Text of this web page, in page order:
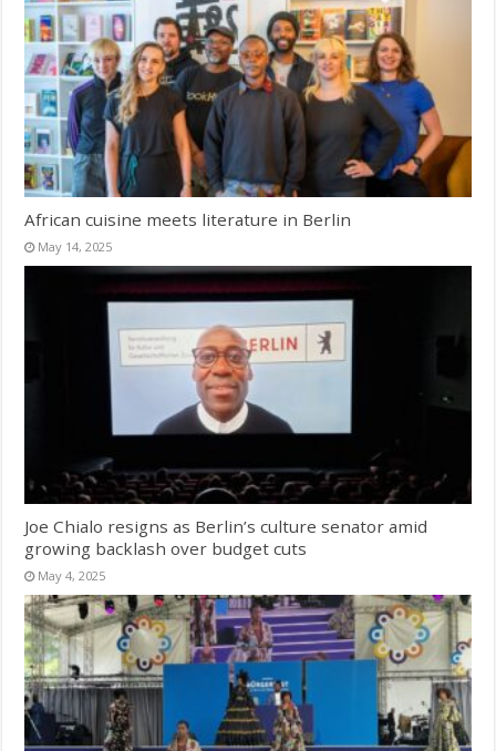
African cuisine meets literature in Berlin
May 14, 2025
Joe Chialo resigns as Berlin’s culture senator amid
growing backlash over budget cuts
May 4, 2025